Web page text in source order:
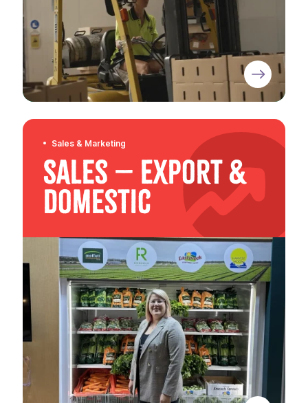
Sales & Marketing
Sales – Export &
Domestic